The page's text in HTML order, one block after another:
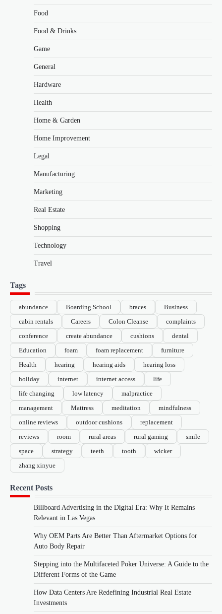
Food
Food & Drinks
Game
General
Hardware
Health
Home & Garden
Home Improvement
Legal
Manufacturing
Marketing
Real Estate
Shopping
Technology
Travel
Tags
abundance Boarding School braces
Business
cabin rentals
Careers Colon Cleanse
complaints
conference
create abundance cushions
dental
Education
foam foam replacement
furniture
Health
hearing hearing aids
hearing loss
holiday
internet internet access
life
life changing
low latency
malpractice
management
Mattress meditation
mindfulness
online reviews
outdoor cushions
replacement
reviews
room rural areas rural gaming
smile
space
strategy teeth tooth
wicker
zhang xinyue
Recent Posts
Billboard Advertising in the Digital Era: Why It Remains
Relevant in Las Vegas
Why OEM Parts Are Better Than Aftermarket Options for
Auto Body Repair
Stepping into the Multifaceted Poker Universe: A Guide to the
Different Forms of the Game
How Data Centers Are Redefining Industrial Real Estate
Investments